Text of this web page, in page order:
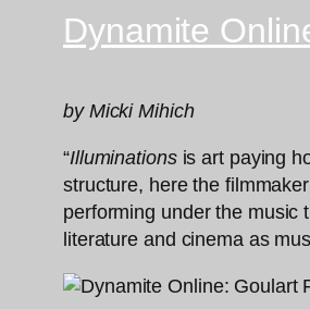
Dynamite
by Micki Mihich
“Illuminationsis art paying
structure, here the
performing under the music
literature and cinema as